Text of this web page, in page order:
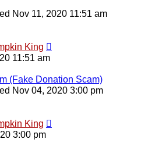
Nov 11, 2020 11:51 am
King
11:51 am
(Fake Donation Scam)
Nov 04, 2020 3:00 pm
King
3:00 pm